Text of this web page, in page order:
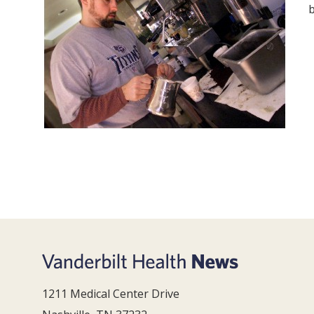
1211 Medical Center Drive